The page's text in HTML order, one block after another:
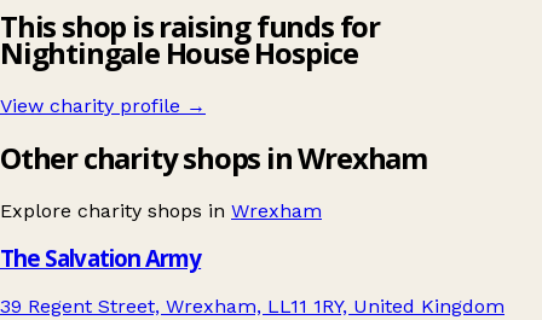
This shop is raising funds for
Nightingale House Hospice
View charity profile →
Other charity shops in Wrexham
Explore charity shops in Wrexham
The Salvation Army
39 Regent Street, Wrexham, LL11 1RY, United Kingdom